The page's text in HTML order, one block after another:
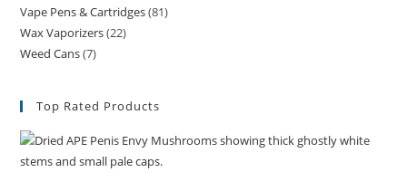
Vape Pens & Cartridges(81)
Wax Vaporizers(22)
Weed Cans(7)
Top Rated Products